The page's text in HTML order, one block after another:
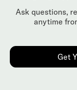
Ask questions,
anytime
Get